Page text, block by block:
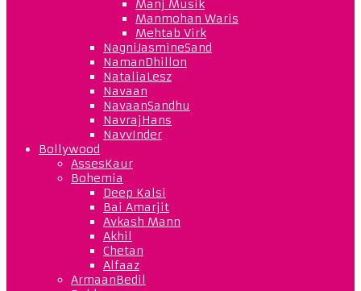
Manj Musik
Manmohan Waris
Mehtab Virk
NagniJasmineSand
NamanDhillon
NataliaLesz
Navaan
NavaanSandhu
NavrajHans
NavvInder
Bollywood
AssesKaur
Bohemia
Deep Kalsi
Bai Amarjit
Avkash Mann
Akhil
Chetan
Alfaaz
ArmaanBedil